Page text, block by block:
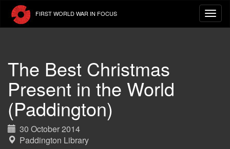
main
FIRST WORLD WAR IN FOCUS
The Best Christmas
Present in the World
(Paddington)
30 October 2014
Paddington Library